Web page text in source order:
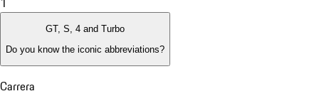
GT, S, 4 and Turbo
Do you know the iconic abbreviations?
Carrera